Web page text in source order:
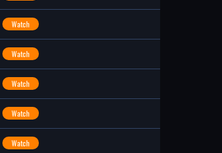
Watch
Watch
Watch
Watch
Watch